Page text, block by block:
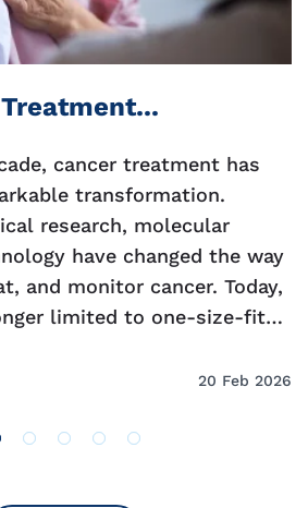
cancer treatment has
transformation.
research, molecular
have changed the way
monitor cancer. Today,
limited to one-size-fits-
20 Feb 2026